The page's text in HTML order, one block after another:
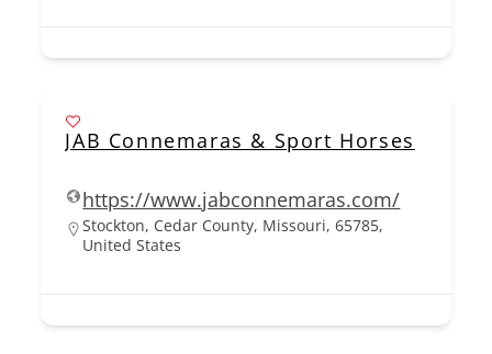
JAB Connemaras & Sport Horses
https://www.jabconnemaras.com/
Stockton, Cedar County, Missouri, 65785,
United States